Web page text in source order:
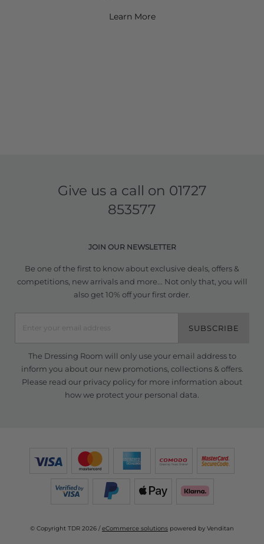
Learn More
Give us a call on 01727
853577
JOIN OUR NEWSLETTER
Be one of the first to know about exclusive deals, offers &
competitions, new arrivals and more... Not only that, you will
also get 10% off your first order.
SUBSCRIBE
The Dressing Room will only use your email address to
inform you about our new promotions, collections & offers.
Please read our privacy policyfor more information about
how we protect your personal data.
© Copyright TDR 2026 /eCommerce solutions powered by Venditan